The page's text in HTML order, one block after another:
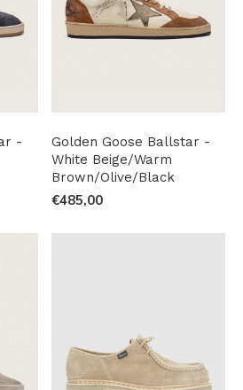
-
Golden Goose Ballstar -
White Beige/Warm
Brown/Olive/Black
€485,00